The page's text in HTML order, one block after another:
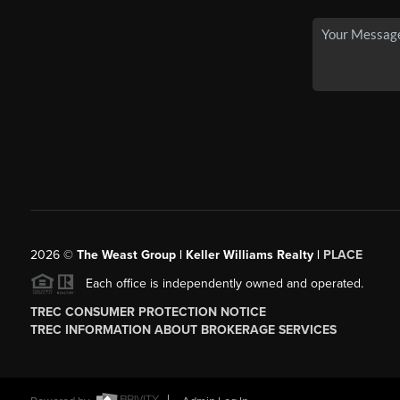
2026© The Weast Group | Keller Williams Realty | PLACE
Each office is independently owned and operated.
TREC CONSUMER PROTECTION NOTICE
TREC INFORMATION ABOUT BROKERAGE SERVICES